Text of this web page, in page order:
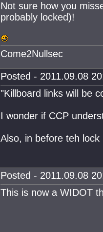
Not sure how you
probably locked)!
Come2Nullsec
Posted - 2011.09.08
"Killboard links will be
I wonder if CCP
Also, in before teh lock
Posted - 2011.09.08
This is now a WIDOT